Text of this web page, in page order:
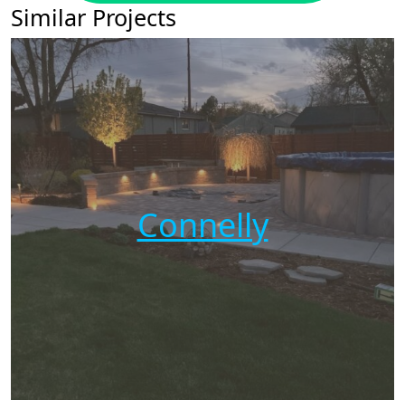
Similar Projects
Connelly